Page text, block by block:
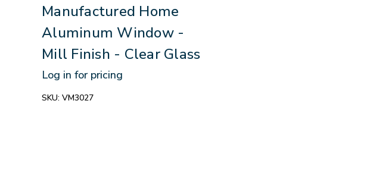
Manufactured Home
Aluminum Window -
Mill Finish - Clear Glass
Log in for pricing
SKU: VM3027